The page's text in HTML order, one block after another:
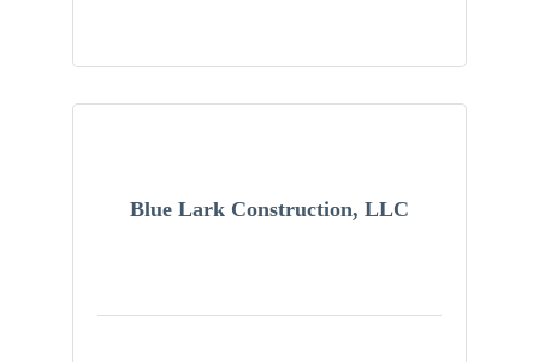
Blue Lark Construction, LLC